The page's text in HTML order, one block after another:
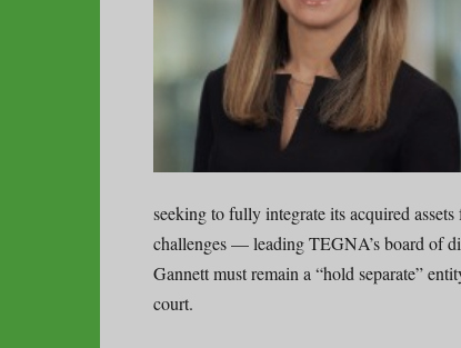
seeking to fully integrate its acquired assets
challenges — leading TEGNA’s board of
Gannett must remain a “hold separate”
court.